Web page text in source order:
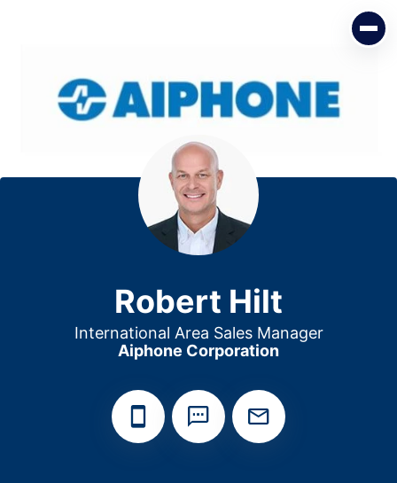
Robert Hilt
International Area Sales Manager
Aiphone Corporation
Robert Hilt
International Area Sales Manager
Aiphone Corporation